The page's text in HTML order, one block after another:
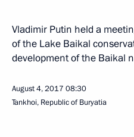
Vladimir Putin held a
of the Lake Baikal
development of the Baikal
August 4, 2017 08:30
Tankhoi, Republic of Buryatia